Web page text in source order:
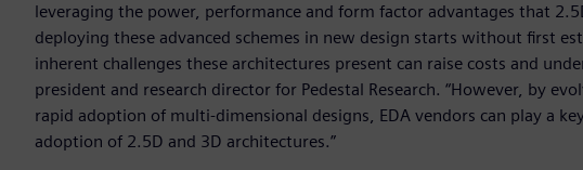
leveraging the power, performance and form factor advantages that
deploying these advanced schemes in new design starts without first
inherent challenges these architectures present can raise costs and
president and research director for Pedestal Research. “However, by
rapid adoption of multi-dimensional designs, EDA vendors can play a
adoption of 2.5D and 3D architectures.”